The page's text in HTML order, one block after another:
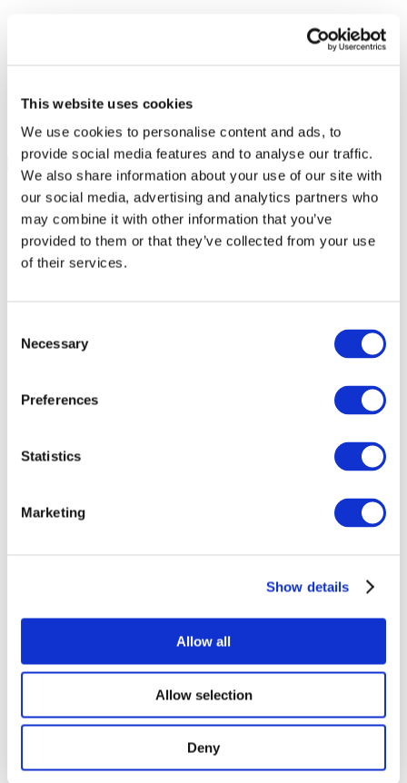
This website uses cookies
We use cookies to personalise content and ads, to
provide social media features and to analyse our traffic.
We also share information about your use of our site with
our social media, advertising and analytics partners who
may combine it with other information that you’ve
provided to them or that they’ve collected from your use
of their services.
Selection
Necessary
Preferences
Statistics
Marketing
Show details
Allow all
Allow selection
Deny
All Events
Concerts
Rock music